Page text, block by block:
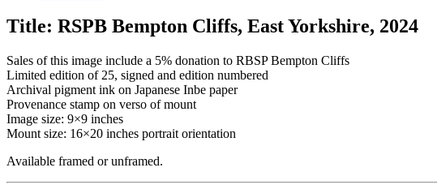
Title: RSPB Bempton Cliffs, East Yorkshire, 2024
Sales of this image include a 5% donation to RBSP Bempton Cliffs
Limited edition of 25, signed and edition numbered
Archival pigment ink on Japanese Inbe paper
Provenance stamp on verso of mount
Image size: 9×9 inches
Mount size: 16×20 inches portrait orientation
Available framed or unframed.